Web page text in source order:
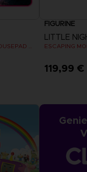
FIGURINE
LITTLE
ESCAPING
119,99 €